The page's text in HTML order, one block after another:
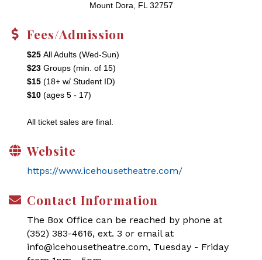
Mount Dora, FL 32757
Fees/Admission
$25 All Adults (Wed-Sun)
$23 Groups (min. of 15)
$15 (18+ w/ Student ID)
$10 (ages 5 - 17)
All ticket sales are final.
Website
https://www.icehousetheatre.com/
Contact Information
The Box Office can be reached by phone at
(352) 383-4616, ext. 3 or email at
info@icehousetheatre.com, Tuesday - Friday